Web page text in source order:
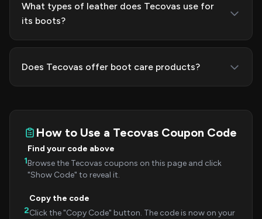
What types of leather does Tecovas use for
its boots?
Does Tecovas offer boot care products?
How to Use a Tecovas Coupon Code
1
Find your code above
Browse the Tecovas coupons on this page and click
"Show Code" to reveal it.
2
Copy the code
Click the "Copy Code" button. The code is now on your